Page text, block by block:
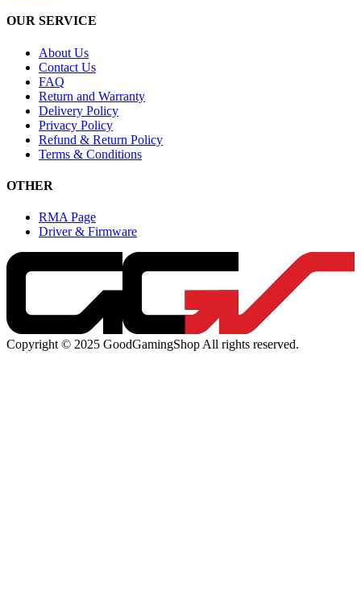
OUR SERVICE
About Us
Contact Us
FAQ
Return and Warranty
Delivery Policy
Privacy Policy
Refund & Return Policy
Terms & Conditions
OTHER
RMA Page
Driver & Firmware
Copyright © 2025 GoodGamingShop All rights reserved.